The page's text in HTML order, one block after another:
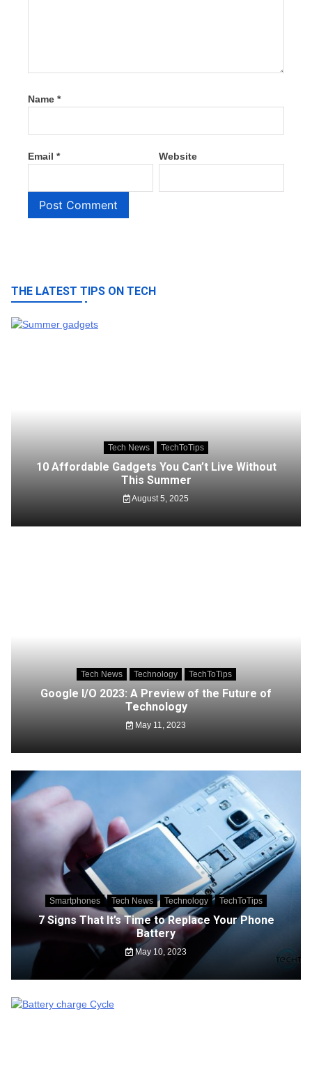
Name *
Email * Website
THE LATEST TIPS ON TECH
Tech News TechToTips
10 Affordable Gadgets You Can’t Live Without
This Summer
August 5, 2025
Tech News Technology TechToTips
Google I/O 2023: A Preview of the Future of
Technology
May 11, 2023
Smartphones Tech News Technology TechToTips
7 Signs That It’s Time to Replace Your Phone
Battery
May 10, 2023